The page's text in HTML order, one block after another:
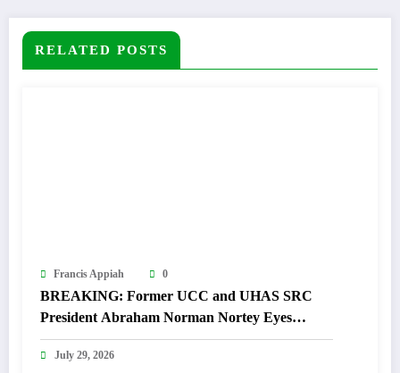
RELATED POSTS
Francis Appiah 0
BREAKING: Former UCC and UHAS SRC
President Abraham Norman Nortey Eyes
Domeabra-Obom Parliamentary Seat
July 29, 2026